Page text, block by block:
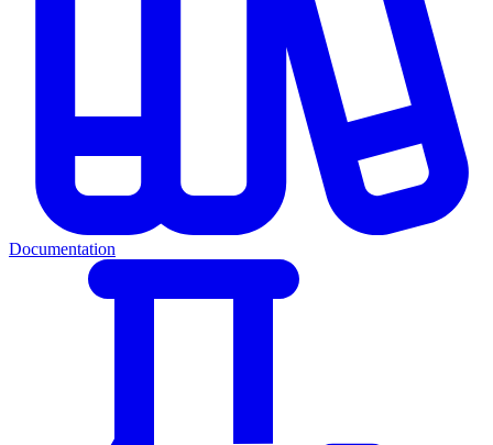
Documentation